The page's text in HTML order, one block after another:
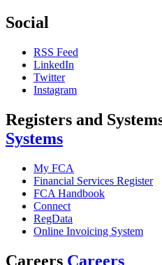
Social
RSS Feed
LinkedIn
Twitter
Instagram
Registers and
Systems
My FCA
Financial Services Register
FCA Handbook
Connect
RegData
Online Invoicing System
Careers Careers